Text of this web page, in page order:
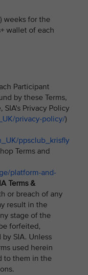
weeks for the
wallet of each
Participant
by these Terms,
SIA's Privacy Policy
privacy-policy/)
ppsclub_krisfly
Terms and
platform-and-
Terms &
or breach of any
result in the
stage of the
forfeited,
SIA. Unless
used herein
to them in the